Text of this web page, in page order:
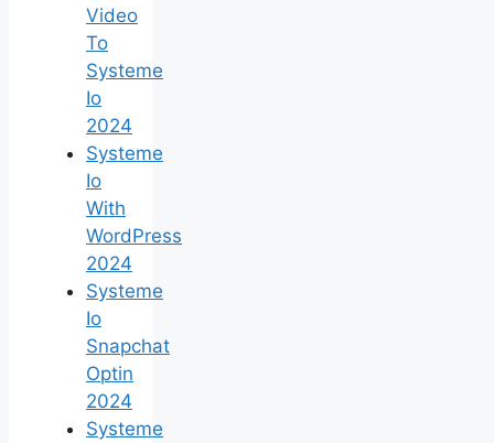
Video
To
Systeme
Io
2024
Systeme
Io
With
WordPress
2024
Systeme
Io
Snapchat
Optin
2024
Systeme